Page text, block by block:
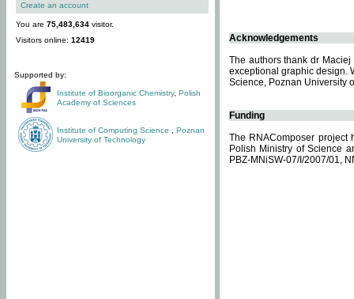
Create an account
You are 75,483,634 visitor.
Visitors online: 12419
Supported by:
Institute of Bioorganic Chemistry, Polish
Academy of Sciences
Institute of Computing Science
Poznan
University of Technology
Acknowledgements
The authors thank dr
exceptional graphic design.
Science, Poznan University
Funding
The RNAComposer project
Polish Ministry of Science
PBZ-MNiSW-07/I/2007/01,